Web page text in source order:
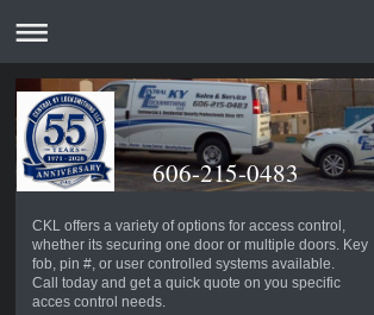
606-215-0483
CKL offers a variety of options for access control,
whether its securing one door or multiple doors. Key
fob, pin #, or user controlled systems available.
Call today and get a quick quote on you specific
acces control needs.